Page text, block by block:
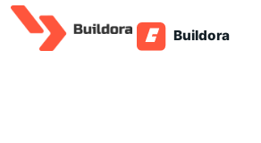
Skip to content